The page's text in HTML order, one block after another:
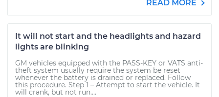
READ MORE
It will not start and the headlights and hazard
lights are blinking
GM vehicles equipped with the PASS-KEY or VATS anti-
theft system usually require the system be reset
whenever the battery is drained or replaced. Follow
this procedure. Step 1 – Attempt to start the vehicle. It
will crank, but not run....